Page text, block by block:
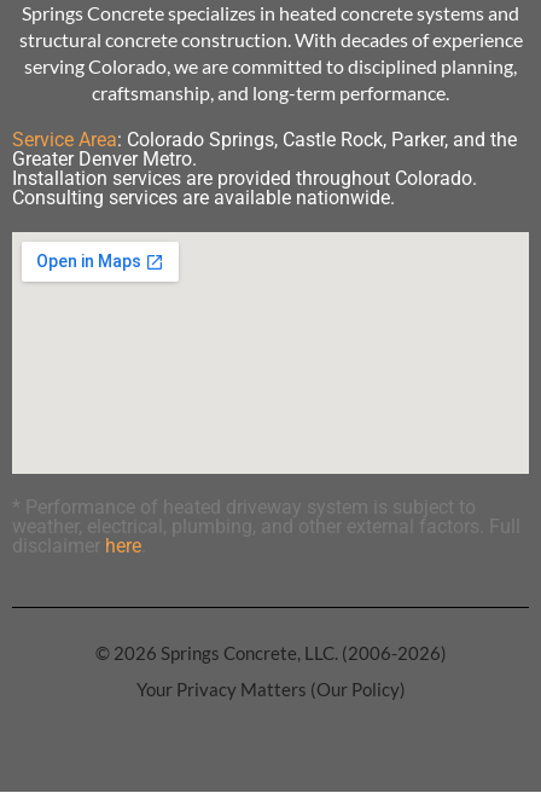
Springs Concrete specializes in heated concrete systems and
structural concrete construction. With decades of experience
serving Colorado, we are committed to disciplined planning,
craftsmanship, and long-term performance.
Service Area: Colorado Springs, Castle Rock, Parker, and the
Greater Denver Metro.
Installation services are provided throughout Colorado.
Consulting services are available nationwide.
* Performance of heated driveway system is subject to
weather, electrical, plumbing, and other external factors. Full
disclaimer here
© 2026 Springs Concrete, LLC. (2006-2026)
Your Privacy Matters (Our Policy)